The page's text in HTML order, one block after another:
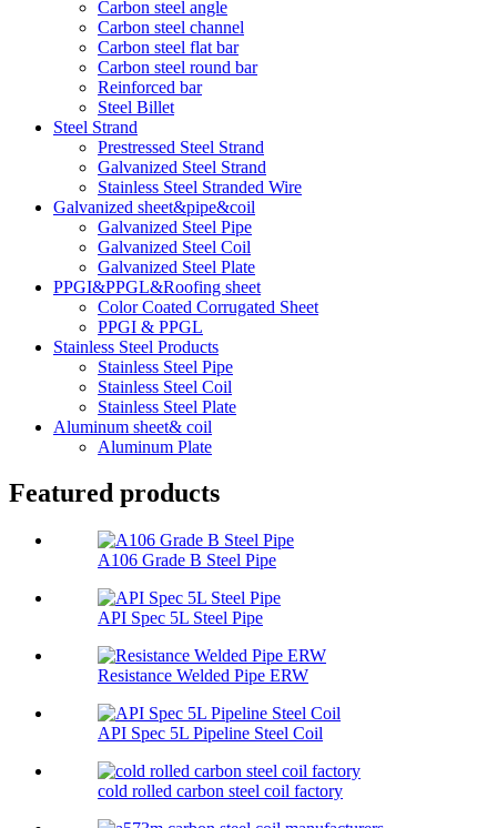
Carbon steel angle
Carbon steel channel
Carbon steel flat bar
Carbon steel round bar
Reinforced bar
Steel Billet
Steel Strand
Prestressed Steel Strand
Galvanized Steel Strand
Stainless Steel Stranded Wire
Galvanized sheet&pipe&coil
Galvanized Steel Pipe
Galvanized Steel Coil
Galvanized Steel Plate
PPGI&PPGL&Roofing sheet
Color Coated Corrugated Sheet
PPGI & PPGL
Stainless Steel Products
Stainless Steel Pipe
Stainless Steel Coil
Stainless Steel Plate
Aluminum sheet& coil
Aluminum Plate
Featured products
A106 Grade B Steel Pipe
API Spec 5L Steel Pipe
Resistance Welded Pipe ERW
API Spec 5L Pipeline Steel Coil
cold rolled carbon steel coil factory